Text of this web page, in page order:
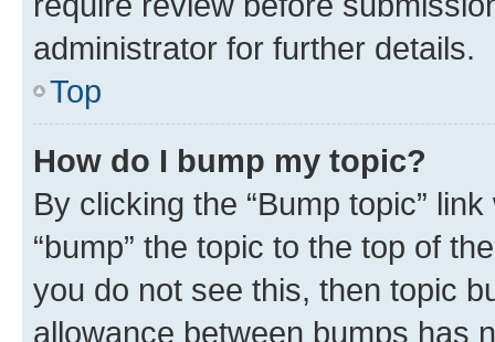
administrator for further details.
Top
How do I bump my topic?
By clicking the “Bump topic”
“bump” the topic to the top of
you do not see this, then topic
allowance between bumps has